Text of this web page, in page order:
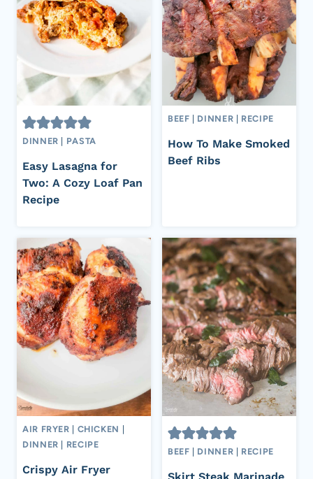
DINNER PASTA
Easy Lasagna for
Two: A Cozy Loaf Pan
Recipe
BEEF DINNER RECIPE
How To Make Smoked
Beef Ribs
AIR FRYER CHICKEN
DINNER
RECIPE
Crispy Air Fryer
BEEF DINNER RECIPE
Skirt Steak Marinade